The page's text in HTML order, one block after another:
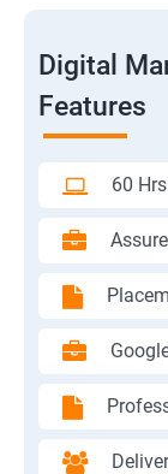
Digital
Features
60